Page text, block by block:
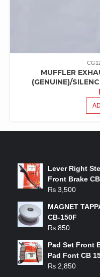
MUFFLER
(GENUINE)/
Lever Right
Front Brake
₨ 3,500
MAGNET
CB-150F
₨ 850
Pad Set Front
Pad Font CB
₨ 2,850